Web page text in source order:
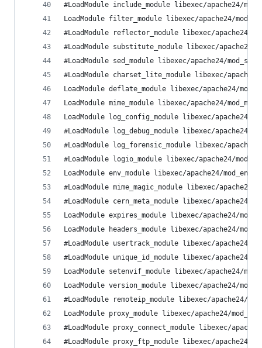
#LoadModule include_module libexec/apache24/
LoadModule filter_module libexec/apache24/
#LoadModule reflector_module libexec/apache24/
#LoadModule substitute_module libexec/apache24/
#LoadModule sed_module libexec/apache24/
#LoadModule charset_lite_module libexec/
LoadModule deflate_module libexec/apache24/
LoadModule mime_module libexec/apache24/
LoadModule log_config_module libexec/apache24/
#LoadModule log_debug_module libexec/apache24/
#LoadModule log_forensic_module libexec/
#LoadModule logio_module libexec/apache24/
LoadModule env_module libexec/apache24/
#LoadModule mime_magic_module libexec/apache24/
#LoadModule cern_meta_module libexec/apache24/
LoadModule expires_module libexec/apache24/
LoadModule headers_module libexec/apache24/
#LoadModule usertrack_module libexec/apache24/
#LoadModule unique_id_module libexec/apache24/
LoadModule setenvif_module libexec/apache24/
LoadModule version_module libexec/apache24/
#LoadModule remoteip_module libexec/apache24/
LoadModule proxy_module libexec/apache24/
#LoadModule proxy_connect_module libexec/
#LoadModule proxy_ftp_module libexec/apache24/